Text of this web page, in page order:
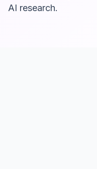
AI research.